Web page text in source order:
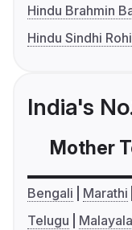
Hindu Brahmin
Hindu Sindhi
India's
Mother
Bengali Marathi
Telugu